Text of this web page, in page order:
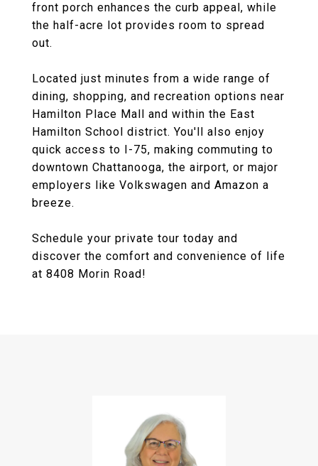
front porch enhances the curb appeal, while
the half-acre lot provides room to spread
out.
Located just minutes from a wide range of
dining, shopping, and recreation options near
Hamilton Place Mall and within the East
Hamilton School district. You'll also enjoy
quick access to I-75, making commuting to
downtown Chattanooga, the airport, or major
employers like Volkswagen and Amazon a
breeze.
Schedule your private tour today and
discover the comfort and convenience of life
at 8408 Morin Road!